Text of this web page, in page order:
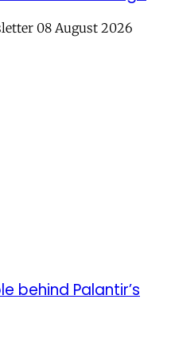
08 August 2026
behind Palantir’s